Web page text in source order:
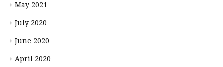
May 2021
July 2020
June 2020
April 2020